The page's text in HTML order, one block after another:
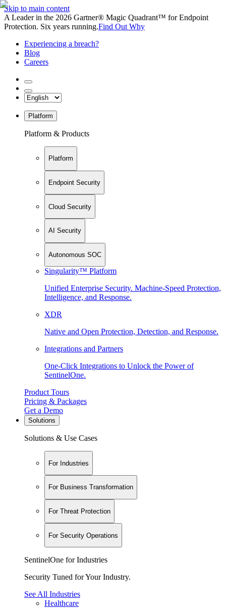
Skip to main content
A Leader in the 2026 Gartner® Magic Quadrant™ for Endpoint
Protection. Six years running.Find Out Why
Experiencing a breach?
Blog
Careers
Platform
Platform & Products
Platform
Endpoint Security
Cloud Security
AI Security
Autonomous SOC
Singularity™ Platform
Unified Enterprise Security. Machine-Speed Protection,
Intelligence, and Response.
XDR
Native and Open Protection, Detection, and Response.
Integrations and Partners
One-Click Integrations to Unlock the Power of
SentinelOne.
Product Tours
Pricing & Packages
Get a Demo
Solutions
Solutions & Use Cases
For Industries
For Business Transformation
For Threat Protection
For Security Operations
SentinelOne for Industries
Security Tuned for Your Industry.
See All Industries
Healthcare